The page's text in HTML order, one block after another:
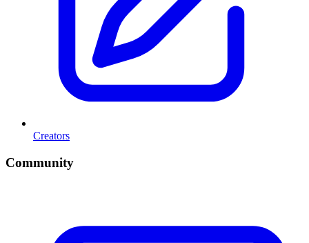
Creators
Community